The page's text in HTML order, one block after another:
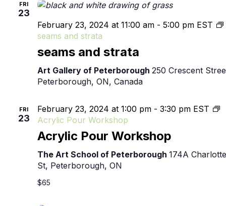
FRI
23
seams and strata
February 23, 2024 at 11:00 am - 5:00 pm EST
seams and strata
Art Gallery of Peterborough 250 Crescent
Peterborough, ON, Canada
FRI
23
Acrylic Pour Workshop
February 23, 2024 at 1:00 pm - 3:30 pm EST
Acrylic Pour Workshop
The Art School of Peterborough 174A Charlotte
St, Peterborough, ON
$65